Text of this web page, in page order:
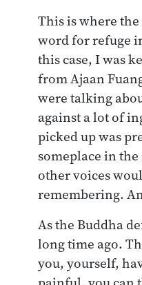
This is where
word for refuge
this case, I was
from Ajaan
were talking
against a lot of
picked up was
someplace in
other voices
remembering.
As the Buddha
long time ago.
you, yourself,